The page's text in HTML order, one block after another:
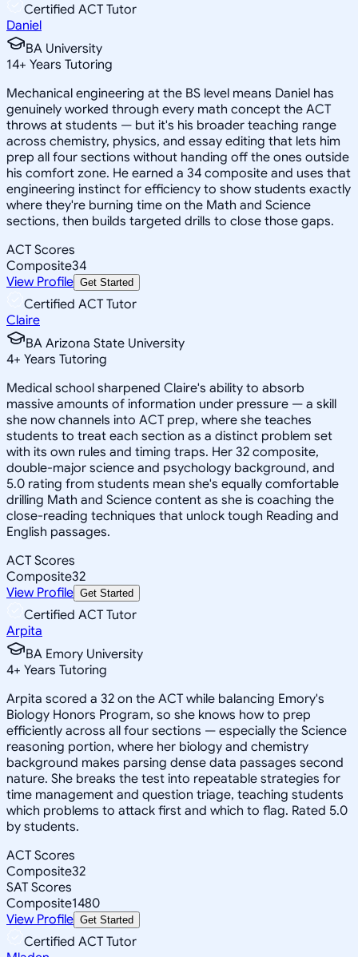
Certified ACT Tutor
Daniel
BA University
14+ Years Tutoring
Mechanical engineering at the BS level means Daniel has
genuinely worked through every math concept the ACT
throws at students — but it's his broader teaching range
across chemistry, physics, and essay editing that lets him
prep all four sections without handing off the ones outside
his comfort zone. He earned a 34 composite and uses that
engineering instinct for efficiency to show students exactly
where they're burning time on the Math and Science
sections, then builds targeted drills to close those gaps.
ACT Scores
Composite34
View Profile Get Started
Certified ACT Tutor
Claire
BA Arizona State University
4+ Years Tutoring
Medical school sharpened Claire's ability to absorb
massive amounts of information under pressure — a skill
she now channels into ACT prep, where she teaches
students to treat each section as a distinct problem set
with its own rules and timing traps. Her 32 composite,
double-major science and psychology background, and
5.0 rating from students mean she's equally comfortable
drilling Math and Science content as she is coaching the
close-reading techniques that unlock tough Reading and
English passages.
ACT Scores
Composite32
View Profile Get Started
Certified ACT Tutor
Arpita
BA Emory University
4+ Years Tutoring
Arpita scored a 32 on the ACT while balancing Emory's
Biology Honors Program, so she knows how to prep
efficiently across all four sections — especially the Science
reasoning portion, where her biology and chemistry
background makes parsing dense data passages second
nature. She breaks the test into repeatable strategies for
time management and question triage, teaching students
which problems to attack first and which to flag. Rated 5.0
by students.
ACT Scores
Composite32
SAT Scores
Composite1480
View Profile Get Started
Certified ACT Tutor